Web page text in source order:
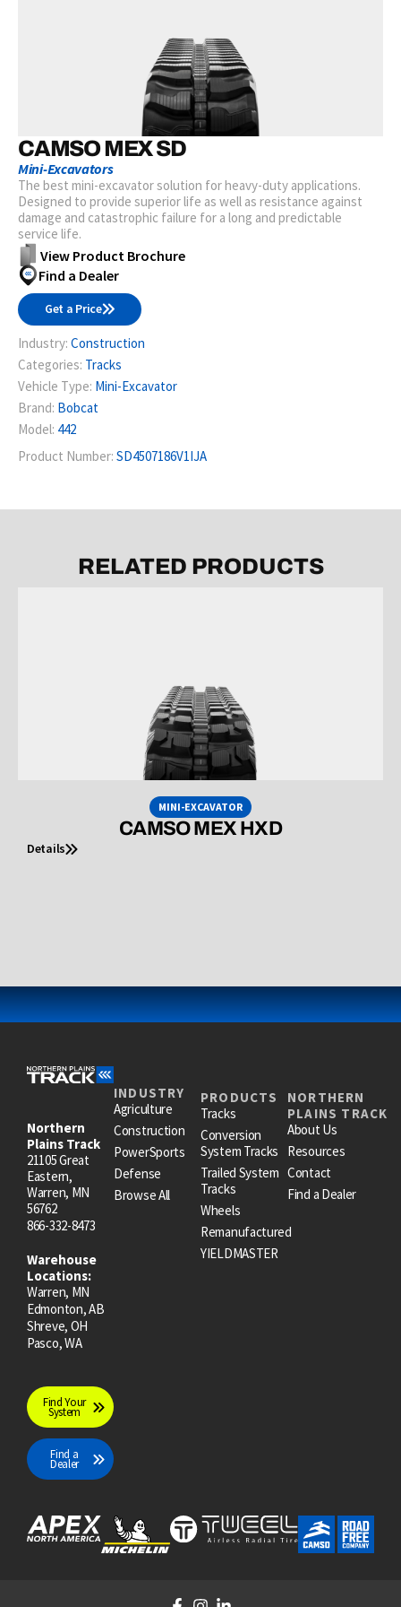
CAMSO MEX SD
Mini-Excavators
The best mini-excavator solution for heavy-duty applications.
Designed to provide superior life as well as resistance against
damage and catastrophic failure for a long and predictable
service life.
View Product Brochure
Find a Dealer
Get a Price
Industry: Construction
Categories: Tracks
Vehicle Type: Mini-Excavator
Brand: Bobcat
Model: 442
Product Number: SD4507186V1IJA
RELATED PRODUCTS
MINI-EXCAVATOR
CAMSO MEX HXD
Details
Northern
Plains Track
21105 Great
Eastern,
Warren, MN
56762
866-332-8473
Warehouse
Locations:
Warren, MN
Edmonton, AB
Shreve, OH
Pasco, WA
Find Your
System
Find a
Dealer
INDUSTRY
Agriculture
Construction
PowerSports
Defense
Browse All
PRODUCTS
Tracks
Conversion
System Tracks
Trailed System
Tracks
Wheels
Remanufactured
YIELDMASTER
NORTHERN
PLAINS TRACK
About Us
Resources
Contact
Find a Dealer